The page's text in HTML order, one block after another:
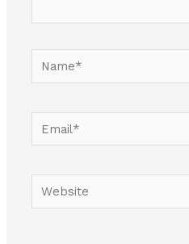
Name*
Email*
Website